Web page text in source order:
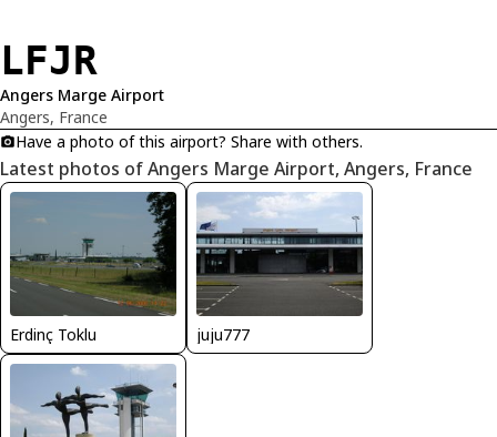
LFJR
Angers Marge Airport
Angers, France
Have a photo of this airport? Share with others.
Latest photos of Angers Marge Airport, Angers, France
Erdinç Toklu juju777